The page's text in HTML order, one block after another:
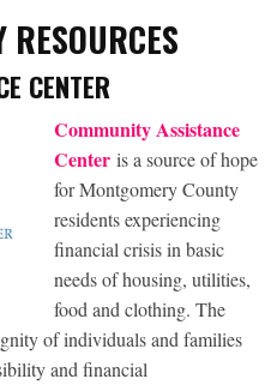
CENTER
Community Assistance
Center is a source of hope
for Montgomery County
residents experiencing
financial crisis in basic
needs of housing, utilities,
food and clothing. The
of individuals and families
and financial